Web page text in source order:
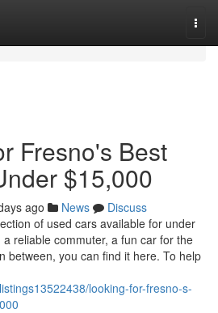
Fresno's Best
$15,000
ago News
Discuss
of used cars available for under
reliable commuter, a fun car for the
between, you can find it here. To help
looking-for-fresno-s-